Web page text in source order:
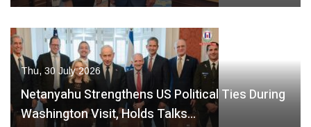
Thu, 30 July 2026
Netanyahu Strengthens US Political Ties During
Washington Visit, Holds Talks…